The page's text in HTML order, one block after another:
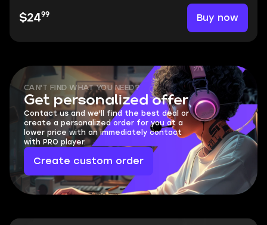
$2499 Buy now
CAN'T FIND WHAT YOU NEED?
Get personalized offer
Contact us and we'll find the best deal or
create a personalized order for you at a
lower price with an immediately contact
with PRO player.
Create custom order